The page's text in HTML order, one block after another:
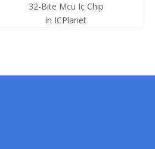
32-Bite Mcu Ic Chip
in ICPlanet